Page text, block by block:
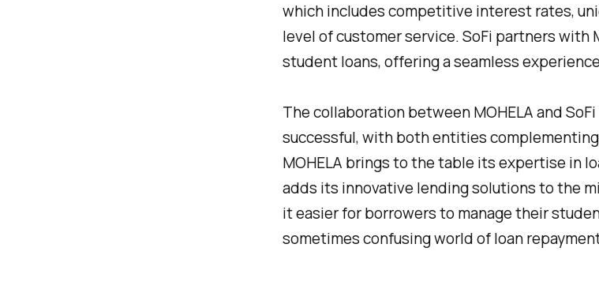
which includes competitive interest rates,
level of customer service. SoFi partners with
student loans, offering a seamless
The collaboration between MOHELA and
successful, with both entities
MOHELA brings to the table its expertise in
adds its innovative lending solutions to the
it easier for borrowers to manage their
sometimes confusing world of loan